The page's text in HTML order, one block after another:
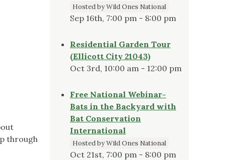
through
Hosted by Wild Ones National
Sep 16th, 7:00 pm - 8:00 pm
Residential Garden Tour
(Ellicott City 21043)
Oct 3rd, 10:00 am - 12:00 pm
Free National Webinar-
Bats in the Backyard with
Bat Conservation
International
Hosted by Wild Ones National
Oct 21st, 7:00 pm - 8:00 pm